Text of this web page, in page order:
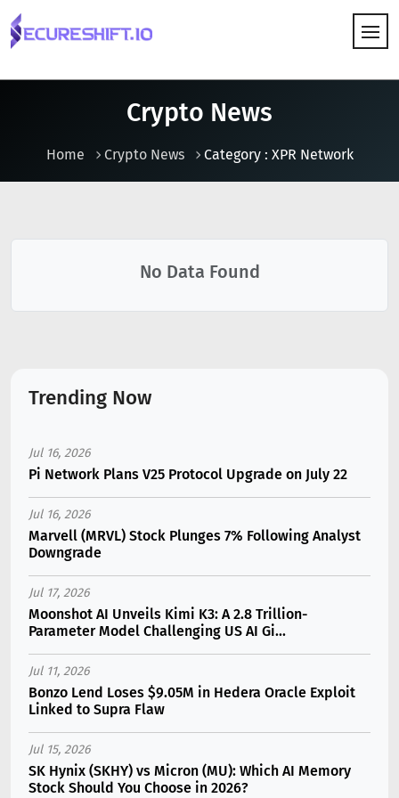
Crypto News
Home Crypto News Category : XPR Network
No Data Found
Trending Now
Jul 16, 2026
Pi Network Plans V25 Protocol Upgrade on July 22
Jul 16, 2026
Marvell (MRVL) Stock Plunges 7% Following Analyst
Downgrade
Jul 17, 2026
Moonshot AI Unveils Kimi K3: A 2.8 Trillion-
Parameter Model Challenging US AI Gi...
Jul 11, 2026
Bonzo Lend Loses $9.05M in Hedera Oracle Exploit
Linked to Supra Flaw
Jul 15, 2026
SK Hynix (SKHY) vs Micron (MU): Which AI Memory
Stock Should You Choose in 2026?